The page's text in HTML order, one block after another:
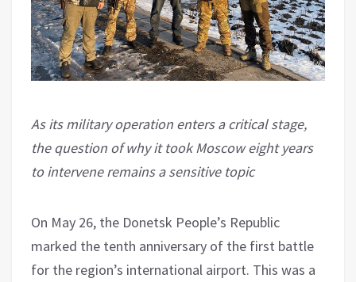
As its military operation enters a critical stage,
the question of why it took Moscow eight years
to intervene remains a sensitive topic
On May 26, the Donetsk People’s Republic
marked the tenth anniversary of the first battle
for the region’s international airport. This was a